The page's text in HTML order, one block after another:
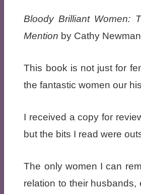
Bloody Brilliant Women:
Mention by Cathy
This book is not just for
the fantastic women our
I received a copy for
but the bits I read were
The only women I can
relation to their